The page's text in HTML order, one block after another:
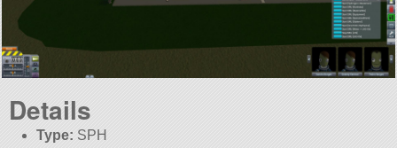
Details
Type: SPH